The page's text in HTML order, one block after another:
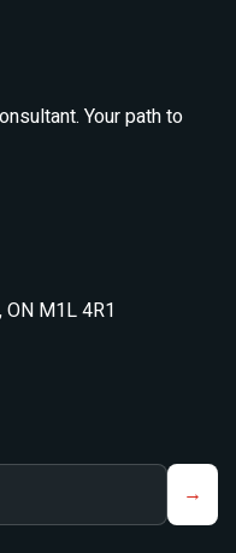
Your path to
ON M1L 4R1
→